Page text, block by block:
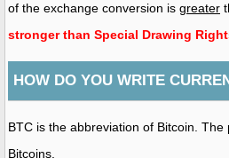
of the exchange conversion is greater
stronger than Special Drawing
HOW DO YOU WRITE
BTC is the abbreviation of Bitcoin.
Bitcoins.